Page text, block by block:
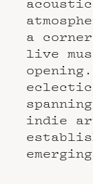
a
live
eclectic
indie